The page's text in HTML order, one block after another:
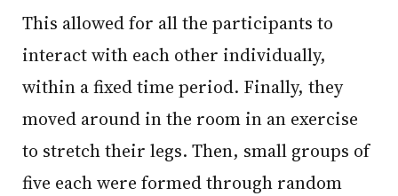
This allowed for all the participants to
interact with each other individually,
within a fixed time period. Finally, they
moved around in the room in an exercise
to stretch their legs. Then, small groups of
five each were formed through random